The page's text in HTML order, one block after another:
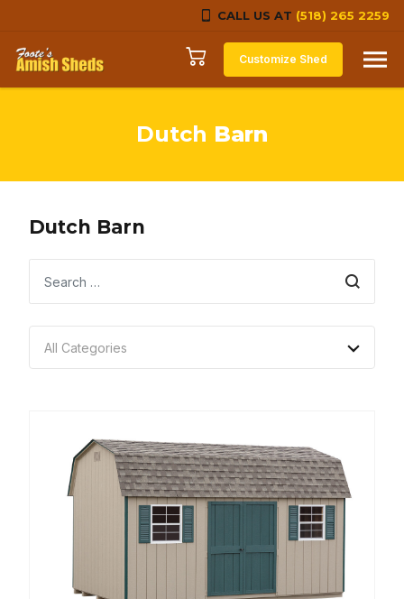
CALL US AT (518) 265 2259
Skip to content
Customize Shed
Dutch Barn
Dutch Barn
All Categories